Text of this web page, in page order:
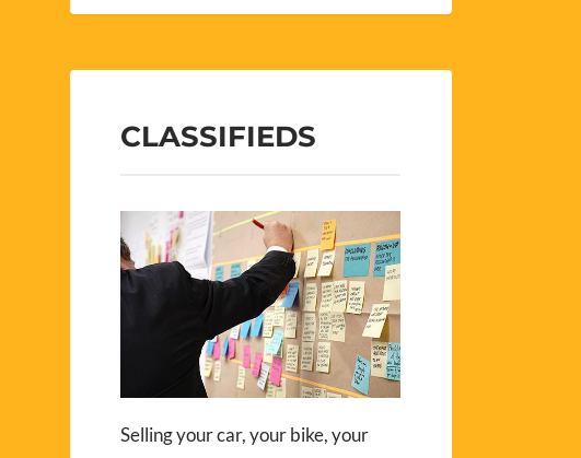
CLASSIFIEDS
Selling your car, your bike, your